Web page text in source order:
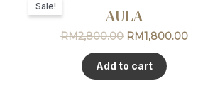
Sale! AULA
RM2,800.00
was:
RM2,800.00.
RM1,800.00
Add to cart